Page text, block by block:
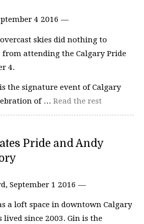
4 2016 —
skies did nothing to
from attending the Calgary Pride
4.
the signature event of Calgary
of … Read the rest
Pride and Andy
September 1 2016 —
a loft space in downtown Calgary
lived since 2003. Gin is the